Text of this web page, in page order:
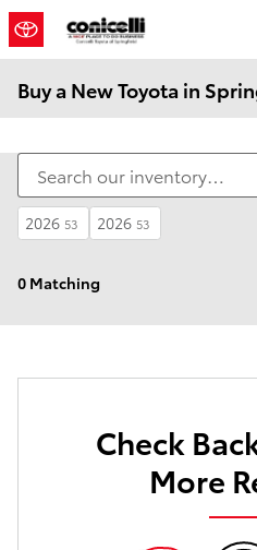
Skip to main content
Buy a New Toyota in
2026 53 2026 53
0 Matching
Check
More